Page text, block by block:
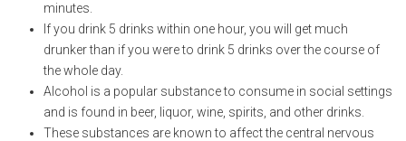
minutes.
If you drink 5 drinks within one hour, you will get much
drunker than if you were to drink 5 drinks over the course of
the whole day.
Alcohol is a popular substance to consume in social settings
and is found in beer, liquor, wine, spirits, and other drinks.
These substances are known to affect the central nervous